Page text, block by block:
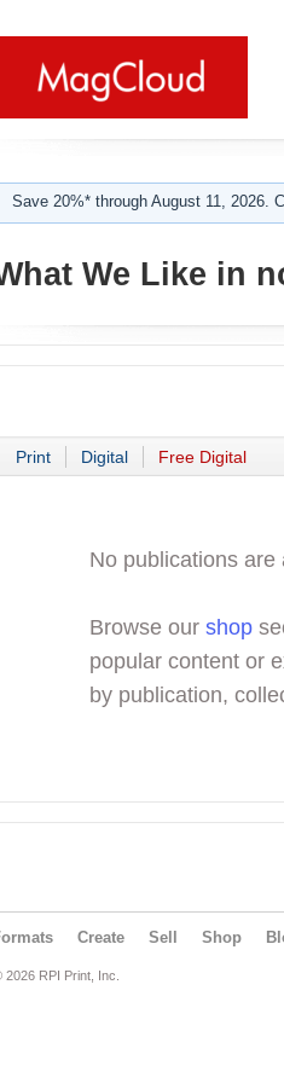
Save 20%* through August 11, 2026.
We Like in
Print Digital Free Digital
No publications are
Browse our shop
popular content or
by publication,
Create Sell Shop
2026 RPI Print, Inc.